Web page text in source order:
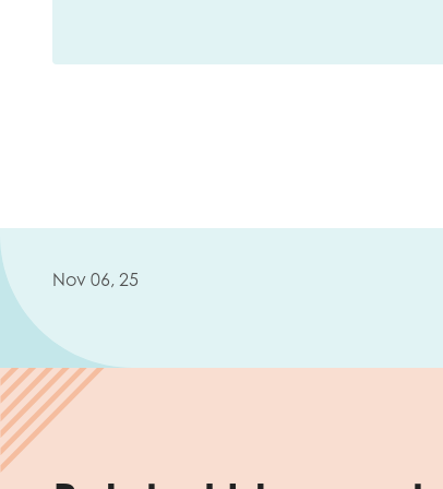
Nov 06, 25